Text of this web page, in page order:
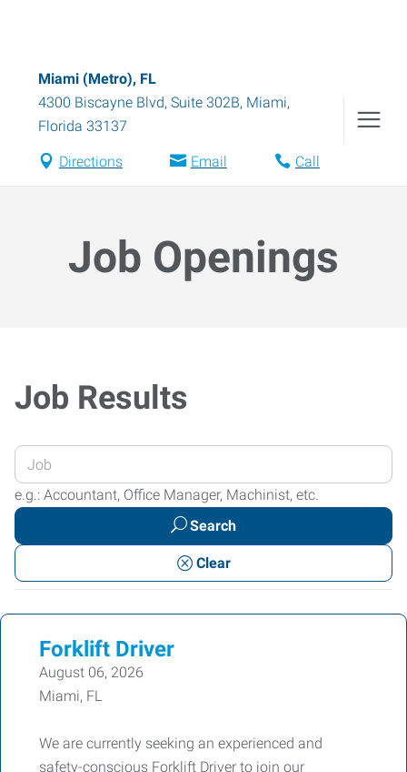
Miami (Metro), FL
4300 Biscayne Blvd, Suite 302B, Miami,
Florida 33137
Directions Email Call
Job Openings
Job Results
Enter
your
Job
or
Keywords
e.g.: Accountant, Office Manager, Machinist, etc.
Search
Clear
Forklift Driver
August 06, 2026
Miami, FL
We are currently seeking an experienced and
safety-conscious Forklift Driver to join our